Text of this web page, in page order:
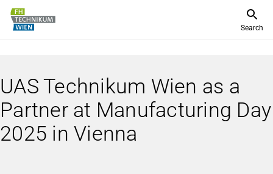
Search
UAS Technikum Wien as a
Partner at Manufacturing Day
2025 in Vienna